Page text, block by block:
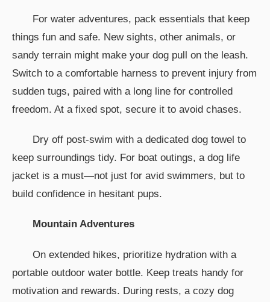
For water adventures, pack essentials that keep
things fun and safe. New sights, other animals, or
sandy terrain might make your dog pull on the leash.
Switch to a comfortable harness to prevent injury from
sudden tugs, paired with a long line for controlled
freedom. At a fixed spot, secure it to avoid chases.
Dry off post-swim with a dedicated dog towel to
keep surroundings tidy. For boat outings, a dog life
jacket is a must—not just for avid swimmers, but to
build confidence in hesitant pups.
Mountain Adventures
On extended hikes, prioritize hydration with a
portable outdoor water bottle. Keep treats handy for
motivation and rewards. During rests, a cozy dog